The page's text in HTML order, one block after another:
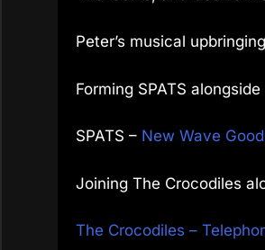
Peter’s musical upbringing
Forming SPATS
SPATS – New Wave
Joining The Crocodiles
The Crocodiles –